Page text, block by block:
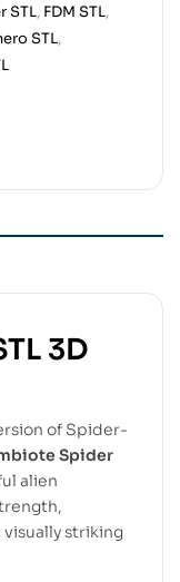
STL, FDM STL,
STL,
3D
of Spider-
Spider
alien
striking